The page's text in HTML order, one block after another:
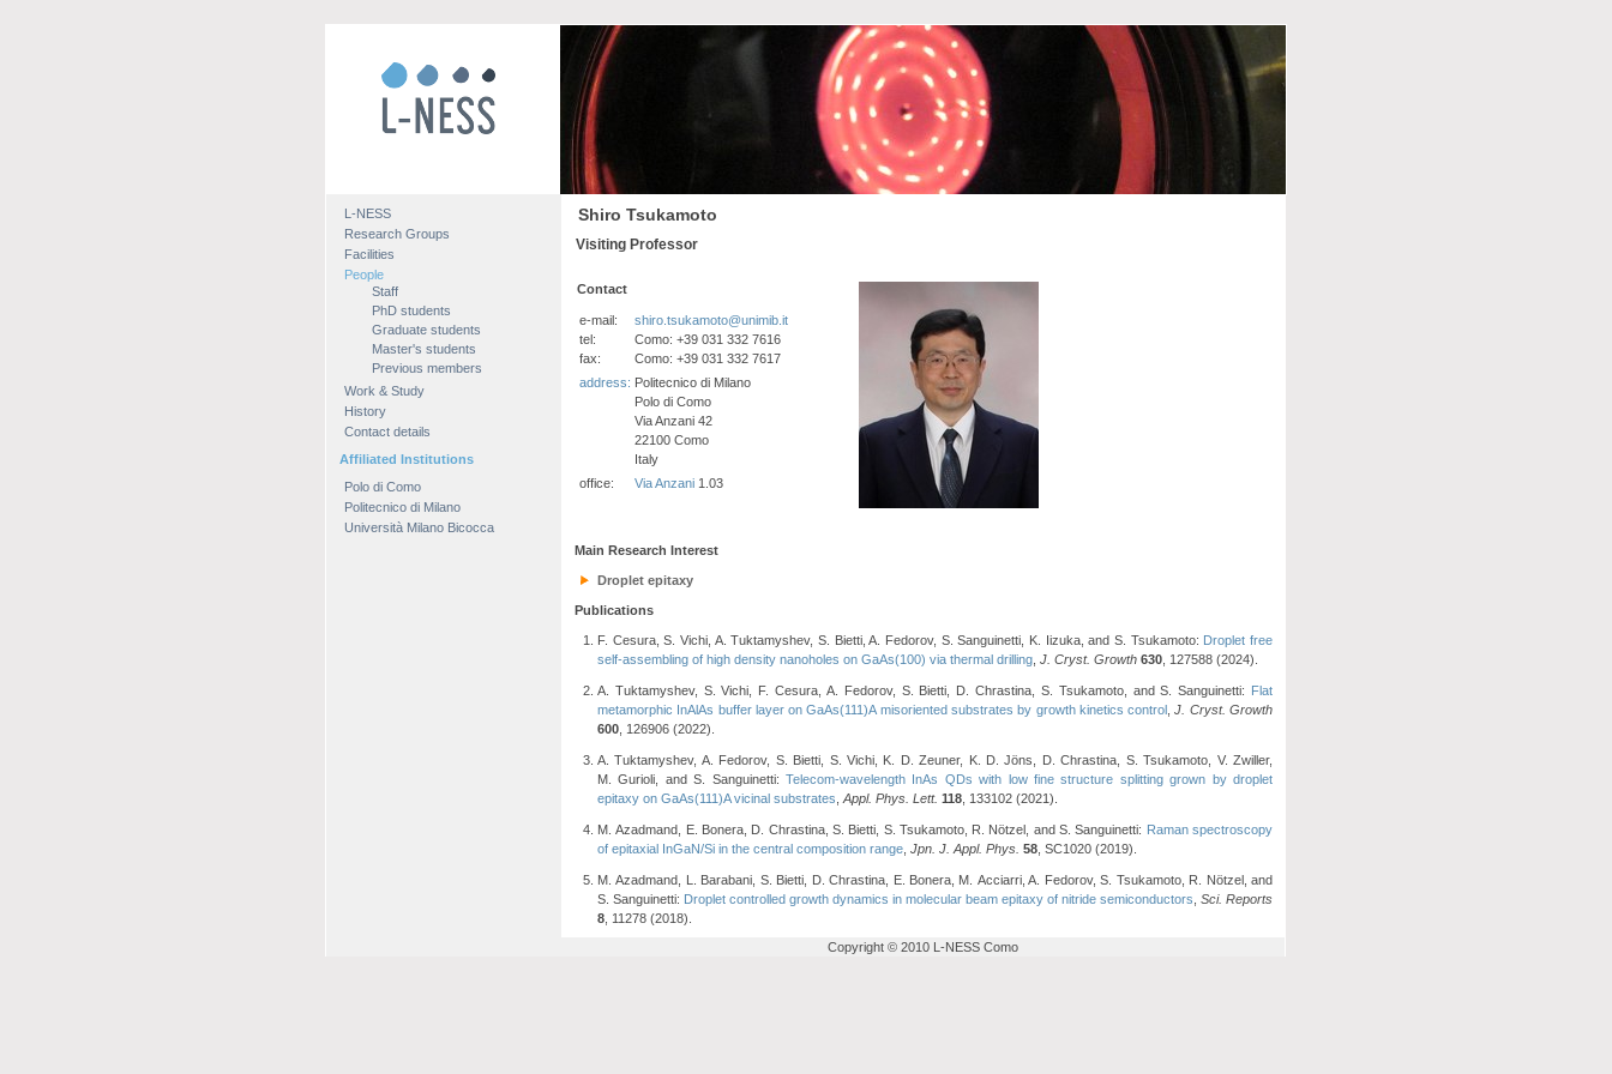
L-NESS
Research Groups
Facilities
People
Staff
PhD students
Graduate students
Master's students
Previous members
Work & Study
History
Contact details
Affiliated Institutions
Polo di Como
Politecnico di Milano
Università Milano Bicocca
Shiro Tsukamoto
Visiting Professor
Contact
e-mail:
shiro.tsukamoto@unimib.it
tel:
Como: +39 031 332 7616
fax:
Como: +39 031 332 7617
address: Politecnico di Milano
Polo di Como
Via Anzani 42
22100 Como
Italy
office:
Via Anzani 1.03
Main Research Interest
Droplet epitaxy
Publications
F. Cesura, S. Vichi, A. Tuktamyshev, S. Bietti, A. Fedorov, S. Sanguinetti, K. Iizuka, and S. Tsukamoto: Droplet free
self-assembling of high density nanoholes on GaAs(100) via thermal drilling J. Cryst. Growth 630 , 127588 (2024).
A. Tuktamyshev, S. Vichi, F. Cesura, A. Fedorov, S. Bietti, D. Chrastina, S. Tsukamoto, and S. Sanguinetti:
Flat
metamorphic InAlAs buffer layer on GaAs(111)A misoriented substrates by growth kinetics control
,J. Cryst. Growth
600 , 126906 (2022).
A. Tuktamyshev, A. Fedorov, S. Bietti, S. Vichi, K. D. Zeuner, K. D. Jöns, D. Chrastina, S. Tsukamoto, V. Zwiller,
M. Gurioli, and S. Sanguinetti: Telecom-wavelength InAs QDs with low fine structure splitting grown by droplet
epitaxy on GaAs(111)A vicinal substrates Appl. Phys. Lett. 118 , 133102 (2021).
M. Azadmand, E. Bonera, D. Chrastina, S. Bietti, S. Tsukamoto, R. Nötzel, and S. Sanguinetti: Raman spectroscopy
of epitaxial InGaN/Si in the central composition range Jpn. J. Appl. Phys. 58 , SC1020 (2019).
M. Azadmand, L. Barabani, S. Bietti, D. Chrastina, E. Bonera, M. Acciarri, A. Fedorov, S. Tsukamoto, R. Nötzel, and
S. Sanguinetti: Droplet controlled growth dynamics in molecular beam epitaxy of nitride semiconductors Sci. Reports
8 , 11278 (2018).
Copyright © 2010 L-NESS Como